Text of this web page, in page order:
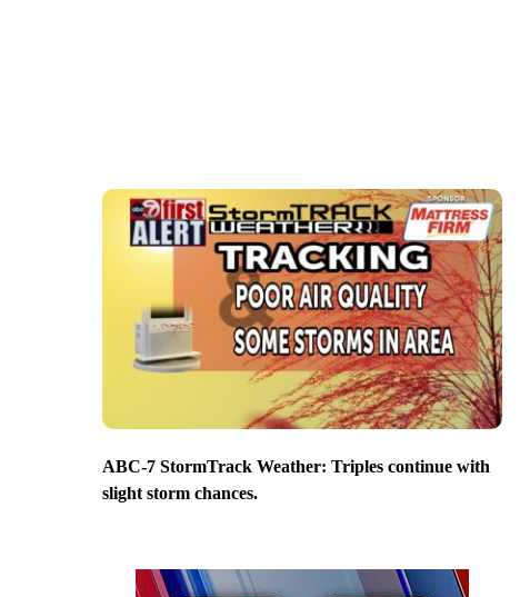
ABC-7 StormTrack Weather: Triples continue with
slight storm chances.